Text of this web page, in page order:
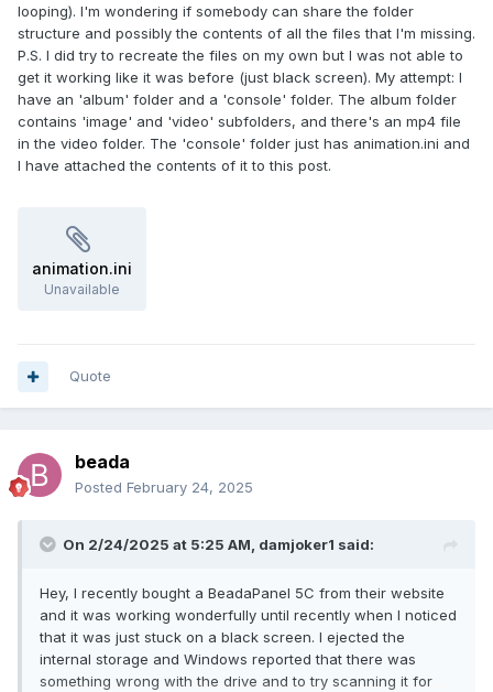
looping). I'm wondering if somebody can share the folder
structure and possibly the contents of all the files that I'm missing.
P.S. I did try to recreate the files on my own but I was not able to
get it working like it was before (just black screen). My attempt: I
have an 'album' folder and a 'console' folder. The album folder
contains 'image' and 'video' subfolders, and there's an mp4 file
in the video folder. The 'console' folder just has animation.ini and
I have attached the contents of it to this post.
animation.ini
Unavailable
Quote
beada
Posted February 24, 2025
On 2/24/2025 at 5:25 AM, damjoker1 said:
Hey, I recently bought a BeadaPanel 5C from their website
and it was working wonderfully until recently when I noticed
that it was just stuck on a black screen. I ejected the
internal storage and Windows reported that there was
something wrong with the drive and to try scanning it for